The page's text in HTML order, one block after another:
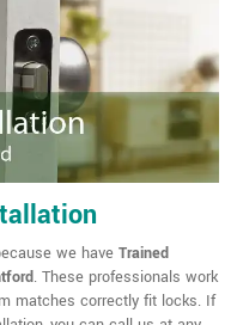
we have Trained
. These professionals work
matches correctly fit locks. If